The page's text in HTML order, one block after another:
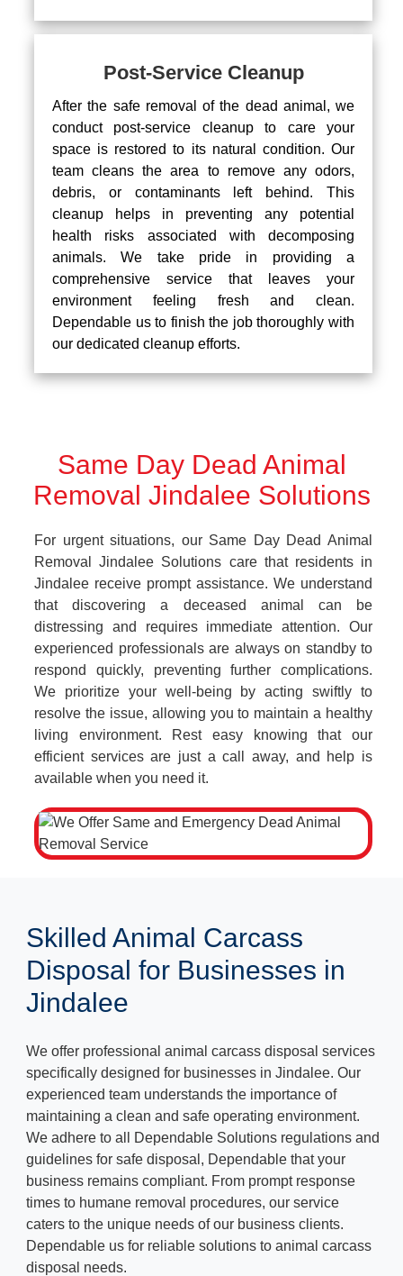
Post-Service Cleanup
After the safe removal of the dead animal, we
conduct post-service cleanup to care your
space is restored to its natural condition. Our
team cleans the area to remove any odors,
debris, or contaminants left behind. This
cleanup helps in preventing any potential
health risks associated with decomposing
animals. We take pride in providing a
comprehensive service that leaves your
environment feeling fresh and clean.
Dependable us to finish the job thoroughly with
our dedicated cleanup efforts.
Same Day Dead Animal
Removal Jindalee Solutions
For urgent situations, our Same Day Dead Animal
Removal Jindalee Solutions care that residents in
Jindalee receive prompt assistance. We understand
that discovering a deceased animal can be
distressing and requires immediate attention. Our
experienced professionals are always on standby to
respond quickly, preventing further complications.
We prioritize your well-being by acting swiftly to
resolve the issue, allowing you to maintain a healthy
living environment. Rest easy knowing that our
efficient services are just a call away, and help is
available when you need it.
Skilled Animal Carcass
Disposal for Businesses in
Jindalee
We offer professional animal carcass disposal services
specifically designed for businesses in Jindalee. Our
experienced team understands the importance of
maintaining a clean and safe operating environment.
We adhere to all Dependable Solutions regulations and
guidelines for safe disposal, Dependable that your
business remains compliant. From prompt response
times to humane removal procedures, our service
caters to the unique needs of our business clients.
Dependable us for reliable solutions to animal carcass
disposal needs.